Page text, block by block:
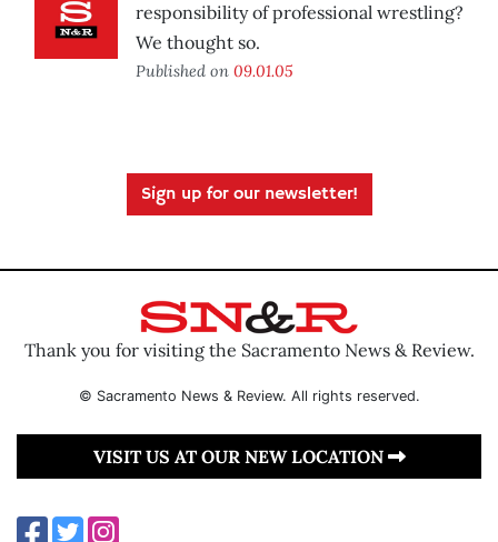
responsibility of professional wrestling?
We thought so.
Published on 09.01.05
Sign up for our newsletter!
Thank you for visiting the Sacramento News & Review.
© Sacramento News & Review. All rights reserved.
VISIT US AT OUR NEW LOCATION